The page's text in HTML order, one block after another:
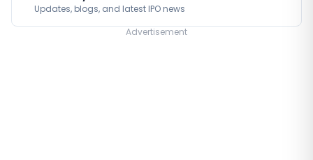
Updates, blogs, and latest IPO news
Advertisement